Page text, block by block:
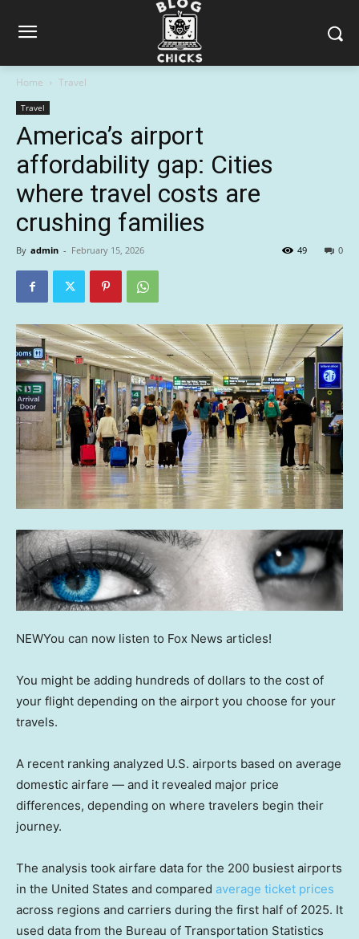
Home Travel
Travel
America’s airport
affordability gap: Cities
where travel costs are
crushing families
By admin - February 15, 2026 0
49
NEWYou can now listen to Fox News articles!
You might be adding hundreds of dollars to the cost of
your flight depending on the airport you choose for your
travels.
A recent ranking analyzed U.S. airports based on average
domestic airfare — and it revealed major price
differences, depending on where travelers begin their
journey.
The analysis took airfare data for the 200 busiest airports
in the United States and compared average ticket prices
across regions and carriers during the first half of 2025. It
used data from the Bureau of Transportation Statistics